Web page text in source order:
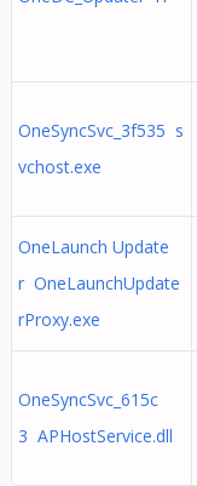
OneSyncSvc_3f535 s
vchost.exe
OneLaunch Update
r OneLaunchUpdate
rProxy.exe
OneSyncSvc_615c
3 APHostService.dll